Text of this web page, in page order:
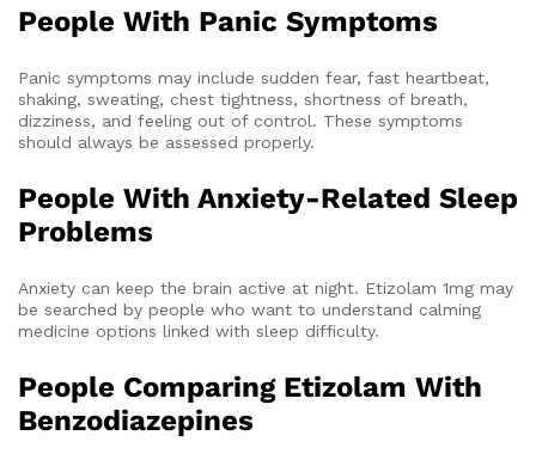
People With Panic Symptoms
Panic symptoms may include sudden fear, fast heartbeat,
shaking, sweating, chest tightness, shortness of breath,
dizziness, and feeling out of control. These symptoms
should always be assessed properly.
People With Anxiety-Related Sleep
Problems
Anxiety can keep the brain active at night. Etizolam 1mg may
be searched by people who want to understand calming
medicine options linked with sleep difficulty.
People Comparing Etizolam With
Benzodiazepines